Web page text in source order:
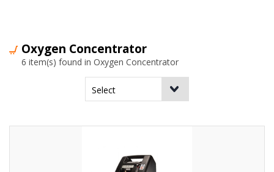
Oxygen Concentrator
6 item(s) found in Oxygen Concentrator